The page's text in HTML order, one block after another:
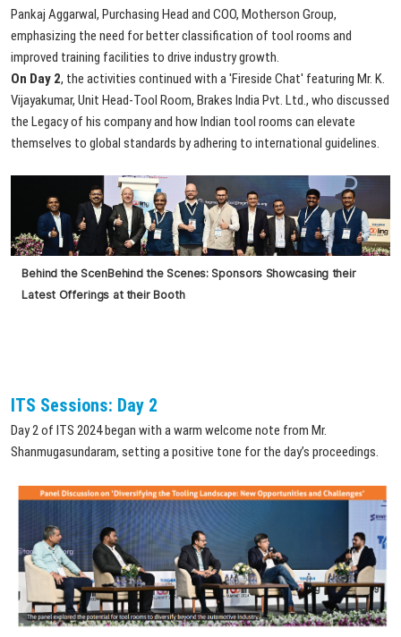
Pankaj Aggarwal, Purchasing Head and COO, Motherson Group,
emphasizing the need for better classification of tool rooms and
improved training facilities to drive industry growth.
On Day 2, the activities continued with a 'Fireside Chat' featuring Mr. K.
Vijayakumar, Unit Head-Tool Room, Brakes India Pvt. Ltd., who discussed
the Legacy of his company and how Indian tool rooms can elevate
themselves to global standards by adhering to international guidelines.
Behind the ScenBehind the Scenes: Sponsors Showcasing their
Latest Offerings at their Booth
ITS Sessions: Day 2
Day 2 of ITS 2024 began with a warm welcome note from Mr.
Shanmugasundaram, setting a positive tone for the day’s proceedings.